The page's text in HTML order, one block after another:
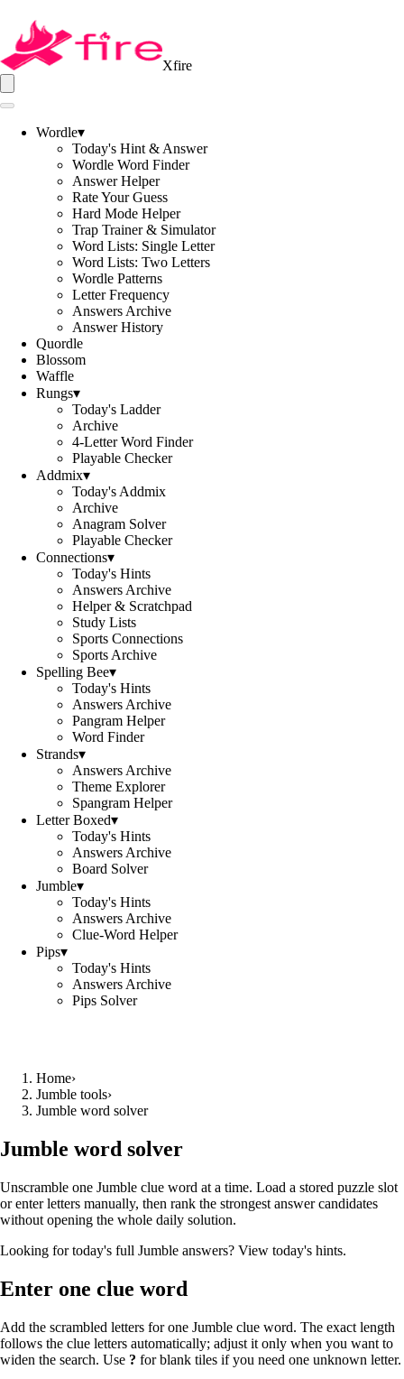
Xfire
Wordle▾
Today's Hint & Answer
Wordle Word Finder
Answer Helper
Rate Your Guess
Hard Mode Helper
Trap Trainer & Simulator
Word Lists: Single Letter
Word Lists: Two Letters
Wordle Patterns
Letter Frequency
Answers Archive
Answer History
Quordle
Blossom
Waffle
Rungs▾
Today's Ladder
Archive
4-Letter Word Finder
Playable Checker
Addmix▾
Today's Addmix
Archive
Anagram Solver
Playable Checker
Connections▾
Today's Hints
Answers Archive
Helper & Scratchpad
Study Lists
Sports Connections
Sports Archive
Spelling Bee▾
Today's Hints
Answers Archive
Pangram Helper
Word Finder
Strands▾
Answers Archive
Theme Explorer
Spangram Helper
Letter Boxed▾
Today's Hints
Answers Archive
Board Solver
Jumble▾
Today's Hints
Answers Archive
Clue-Word Helper
Pips▾
Today's Hints
Answers Archive
Pips Solver
Home›
Jumble tools›
Jumble word solver
Jumble word solver
Unscramble one Jumble clue word at a time. Load a stored puzzle slot
or enter letters manually, then rank the strongest answer candidates
without opening the whole daily solution.
Looking for today's full Jumble answers? View today's hints.
Enter one clue word
Add the scrambled letters for one Jumble clue word. The exact length
follows the clue letters automatically; adjust it only when you want to
widen the search. Use ? for blank tiles if you need one unknown letter.